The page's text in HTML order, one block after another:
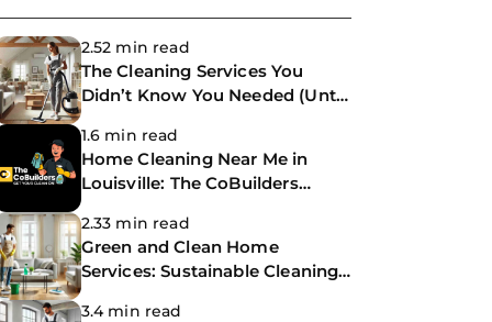
2.52 min read
The Cleaning Services You
Didn’t Know You Needed (Until
Now)
1.6 min read
Home Cleaning Near Me in
Louisville: The CoBuilders
Making Life Easier
2.33 min read
Green and Clean Home
Services: Sustainable Cleaning
for a Healthier Home
3.4 min read